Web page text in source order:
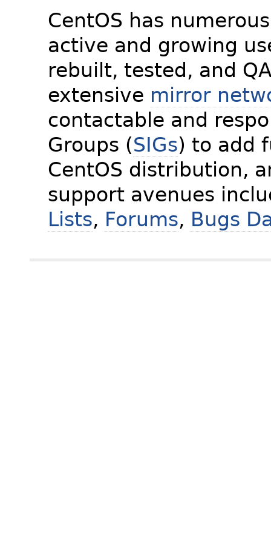
CentOS has
active and growing
rebuilt, tested, and
extensive mirror
contactable and
Groups (SIGs) to add
CentOS distribution,
support avenues
Lists, Forums, Bugs